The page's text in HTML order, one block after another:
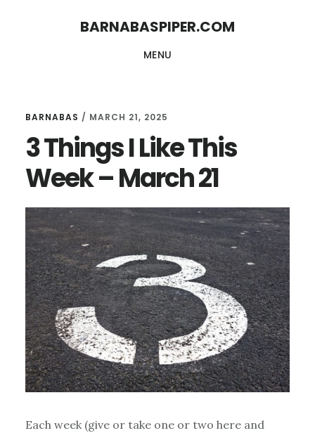
BARNABASPIPER.COM
MENU
BARNABAS / MARCH 21, 2025
3 Things I Like This
Week – March 21
Each week (give or take one or two here and